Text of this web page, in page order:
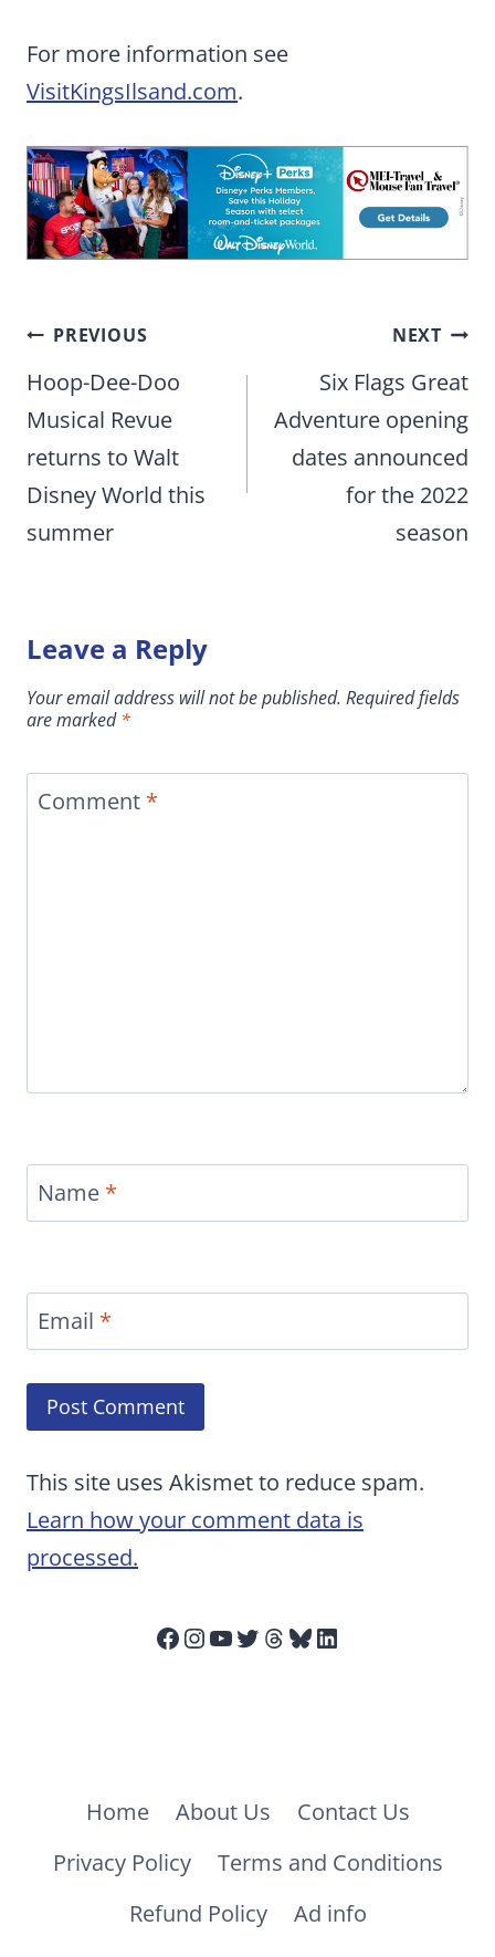
For more information see
VisitKingsIlsand.com.
Post
navigation
PREVIOUS
Hoop-Dee-Doo
Musical Revue
returns to Walt
Disney World this
summer
NEXT
Six Flags Great
Adventure opening
dates announced
for the 2022
season
Leave a Reply
Your email address will not be published. Required fields
are marked*
Comment *
Name *
Email *
This site uses Akismet to reduce spam.
Learn how your comment data is
processed.
Facebook
Instagram
YouTube
Twitter
Threads
Bluesky
LinkedIn
Home About Us
Contact Us
Privacy Policy
Terms and Conditions
Refund Policy
Ad info